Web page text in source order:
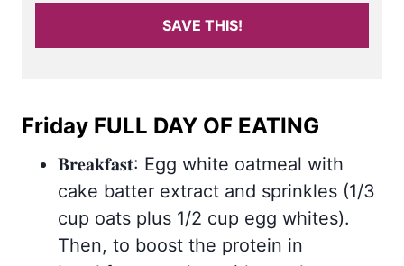
SAVE THIS!
Friday FULL DAY OF EATING
𝐁𝐫𝐞𝐚𝐤𝐟𝐚𝐬𝐭: Egg white oatmeal with
cake batter extract and sprinkles (1/3
cup oats plus 1/2 cup egg whites).
Then, to boost the protein in